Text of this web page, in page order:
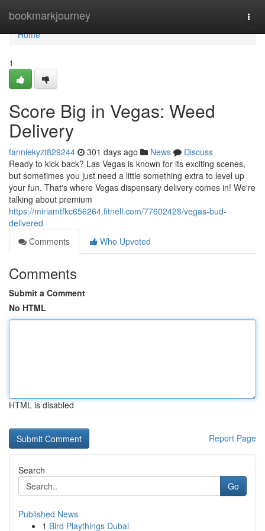
bookmarkjourney
Home
Home
1
Score Big in Vegas: Weed
Delivery
fanniekyzt829244 301 days ago News
Discuss
Ready to kick back? Las Vegas is known for its exciting scenes,
but sometimes you just need a little something extra to level up
your fun. That's where Vegas dispensary delivery comes in! We're
talking about premium
https://miriamtfkc656264.fitnell.com/77602428/vegas-bud-
delivered
Comments
Who Upvoted
Comments
Submit a Comment
No HTML
HTML is disabled
Report Page
Search
Go
Published News
1 Bird Playthings Dubai